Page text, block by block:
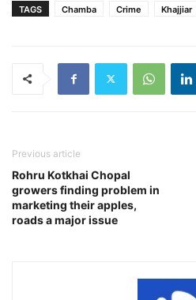
TAGS Chamba Crime Khajjiar
Previous article
Rohru Kotkhai Chopal
growers finding problem in
marketing their apples,
roads a major issue